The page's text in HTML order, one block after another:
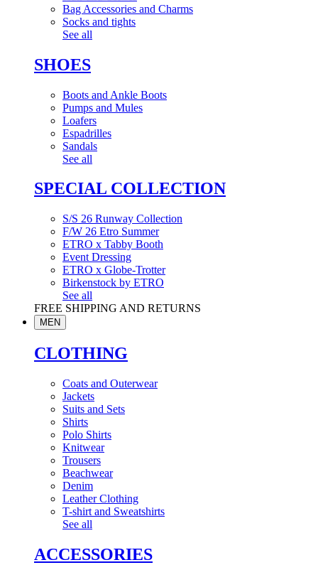
Bag Accessories and Charms
Socks and tights
See all
SHOES
Boots and Ankle Boots
Pumps and Mules
Loafers
Espadrilles
Sandals
See all
SPECIAL COLLECTION
S/S 26 Runway Collection
F/W 26 Etro Summer
ETRO x Tabby Booth
Event Dressing
ETRO x Globe-Trotter
Birkenstock by ETRO
See all
FREE SHIPPING AND RETURNS
MEN
CLOTHING
Coats and Outerwear
Jackets
Suits and Sets
Shirts
Polo Shirts
Knitwear
Trousers
Beachwear
Denim
Leather Clothing
T-shirt and Sweatshirts
See all
ACCESSORIES